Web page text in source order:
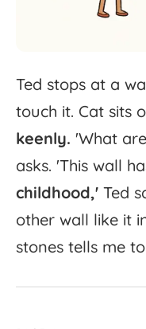
Ted stops at a
touch it. Cat sits
keenly. 'What are
asks. 'This wall
childhood,' Ted
other wall like it
stones tells me to